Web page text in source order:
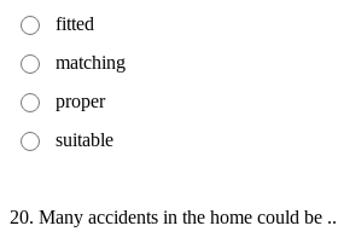
fitted
matching
proper
suitable
20. Many accidents in the home could be